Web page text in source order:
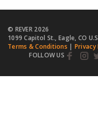
© REVER 2026
1099 Capitol St., Eagle, CO
Terms & Conditions | Privacy
FOLLOW US